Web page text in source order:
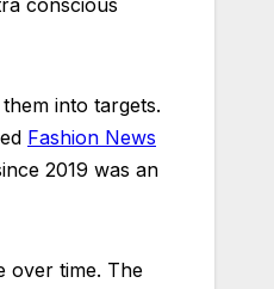
conscious
into targets.
Fashion News
2019 was an
over time. The